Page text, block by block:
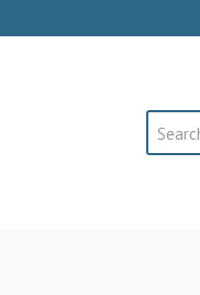
Search